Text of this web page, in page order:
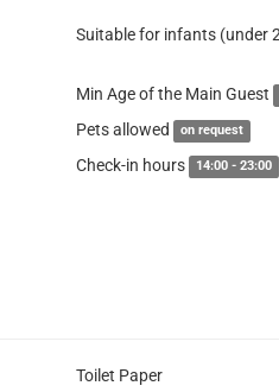
Suitable for infants (under
Min Age of the Main Guest
Pets allowed on request
Check-in hours 14:00 - 23:00
Toilet Paper